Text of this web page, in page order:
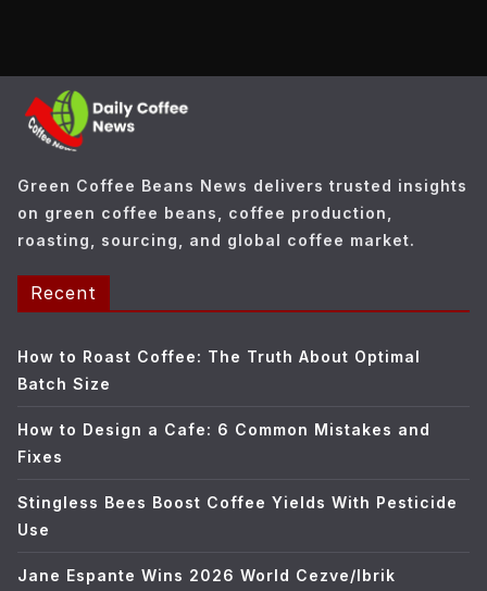
e
s
Green Coffee Beans News delivers trusted insights
on green coffee beans, coffee production,
roasting, sourcing, and global coffee market.
Recent
How to Roast Coffee: The Truth About Optimal
Batch Size
How to Design a Cafe: 6 Common Mistakes and
Fixes
Stingless Bees Boost Coffee Yields With Pesticide
Use
Jane Espante Wins 2026 World Cezve/Ibrik